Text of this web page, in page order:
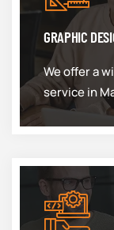
GRAPHIC
We offer a
service in